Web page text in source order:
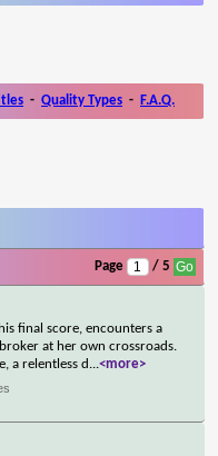
- Quality Types - F.A.Q.
Page / 5
final score, encounters a
at her own crossroads.
a relentless d ...<more>